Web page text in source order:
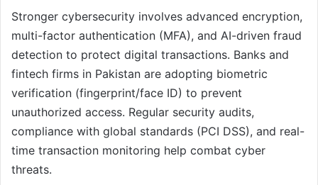
Stronger cybersecurity involves advanced encryption,
multi-factor authentication (MFA), and AI-driven fraud
detection to protect digital transactions. Banks and
fintech firms in Pakistan are adopting biometric
verification (fingerprint/face ID) to prevent
unauthorized access. Regular security audits,
compliance with global standards (PCI DSS), and real-
time transaction monitoring help combat cyber
threats.